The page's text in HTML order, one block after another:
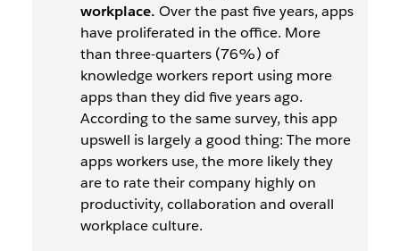
workplace. Over the past five years, apps
have proliferated in the office. More
than three-quarters (76%) of
knowledge workers report using more
apps than they did five years ago.
According to the same survey, this app
upswell is largely a good thing: The more
apps workers use, the more likely they
are to rate their company highly on
productivity, collaboration and overall
workplace culture.